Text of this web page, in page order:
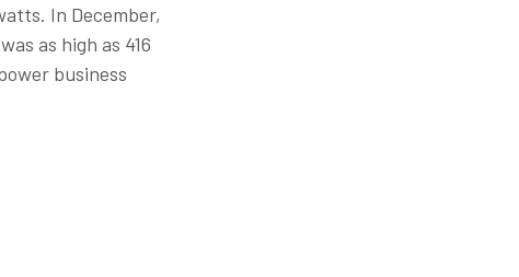
In December,
as high as 416
business